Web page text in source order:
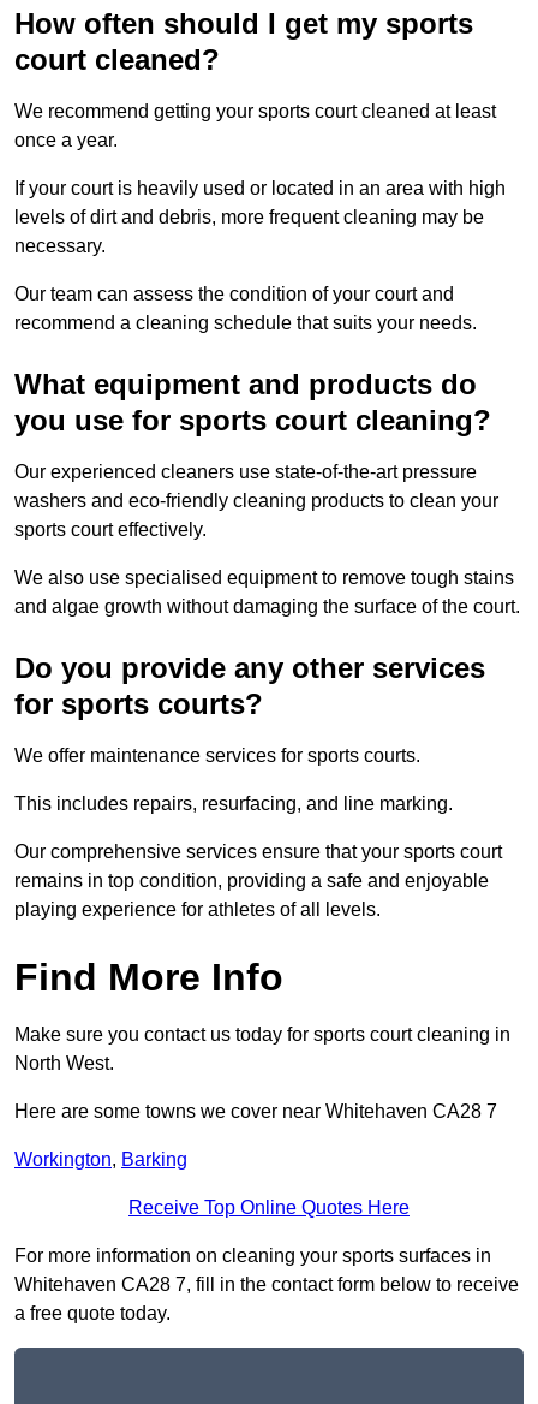
How often should I get my sports
court cleaned?
We recommend getting your sports court cleaned at least
once a year.
If your court is heavily used or located in an area with high
levels of dirt and debris, more frequent cleaning may be
necessary.
Our team can assess the condition of your court and
recommend a cleaning schedule that suits your needs.
What equipment and products do
you use for sports court cleaning?
Our experienced cleaners use state-of-the-art pressure
washers and eco-friendly cleaning products to clean your
sports court effectively.
We also use specialised equipment to remove tough stains
and algae growth without damaging the surface of the court.
Do you provide any other services
for sports courts?
We offer maintenance services for sports courts.
This includes repairs, resurfacing, and line marking.
Our comprehensive services ensure that your sports court
remains in top condition, providing a safe and enjoyable
playing experience for athletes of all levels.
Find More Info
Make sure you contact us today for sports court cleaning in
North West.
Here are some towns we cover near Whitehaven CA28 7
Workington, Barking
Receive Top Online Quotes Here
For more information on cleaning your sports surfaces in
Whitehaven CA28 7, fill in the contact form below to receive
a free quote today.